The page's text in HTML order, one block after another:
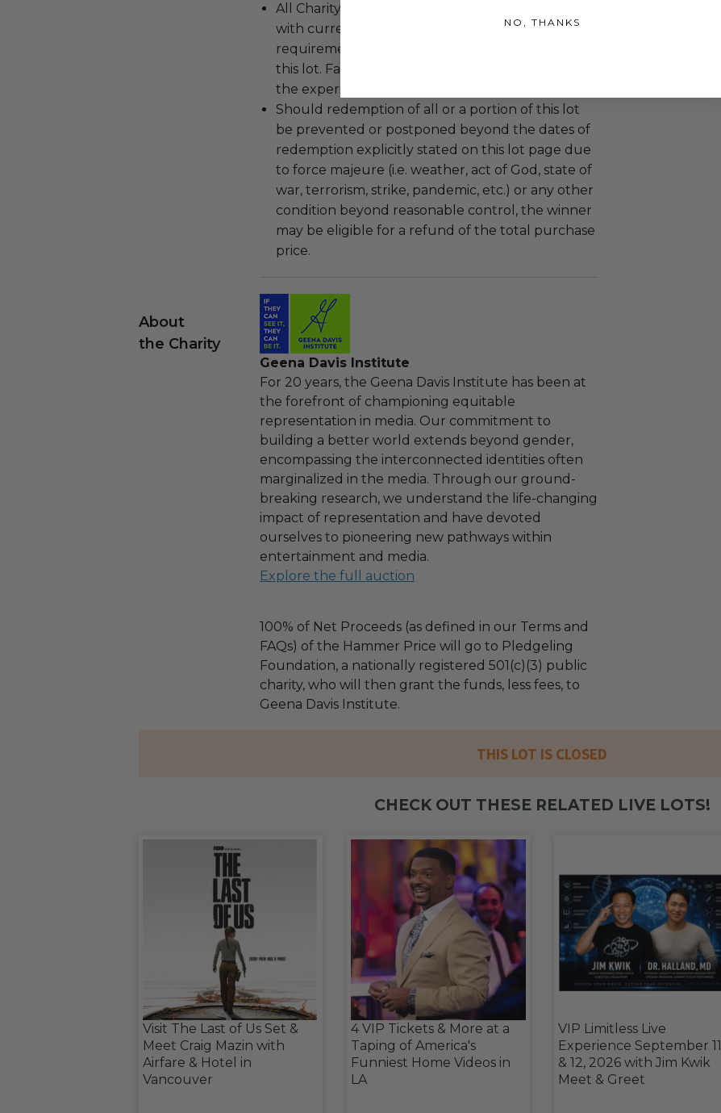
All Charitybuzz patrons are required to comply
with current government, venue, and event
requirements associated with the redemption of
this lot. Failure to do so may result in forfeiture of
the experience and final purchase price.
Should redemption of all or a portion of this lot
be prevented or postponed beyond the dates of
redemption explicitly stated on this lot page due
to force majeure (i.e. weather, act of God, state of
war, terrorism, strike, pandemic, etc.) or any other
condition beyond reasonable control, the winner
may be eligible for a refund of the total purchase
price.
About
the Charity
Geena Davis Institute
For 20 years, the Geena Davis Institute has been at
the forefront of championing equitable
representation in media. Our commitment to
building a better world extends beyond gender,
encompassing the interconnected identities often
marginalized in the media. Through our ground-
breaking research, we understand the life-changing
impact of representation and have devoted
ourselves to pioneering new pathways within
entertainment and media.
Explore the full auction
100% of Net Proceeds (as defined in our Terms and
FAQs) of the Hammer Price will go to Pledgeling
Foundation, a nationally registered 501(c)(3) public
charity, who will then grant the funds, less fees, to
Geena Davis Institute.
THIS LOT IS CLOSED
CHECK OUT THESE RELATED LIVE LOTS!
Visit The Last of Us Set &
Meet Craig Mazin with
Airfare & Hotel in
Vancouver
4 VIP Tickets & More at a
Taping of America's
Funniest Home Videos in
LA
VIP Limitless Live
Experience September 11
& 12, 2026 with Jim Kwik
Meet & Greet
NO, THANKS